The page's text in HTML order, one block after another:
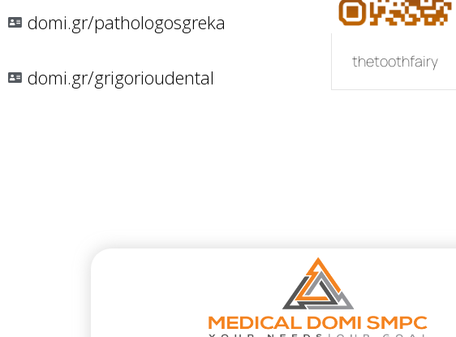
domi.gr/pathologosgreka
domi.gr/grigorioudental
thetoothfairy